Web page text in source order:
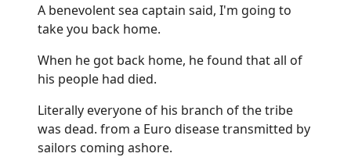
A benevolent sea captain said, I'm going to
take you back home.
When he got back home, he found that all of
his people had died.
Literally everyone of his branch of the tribe
was dead. from a Euro disease transmitted by
sailors coming ashore.